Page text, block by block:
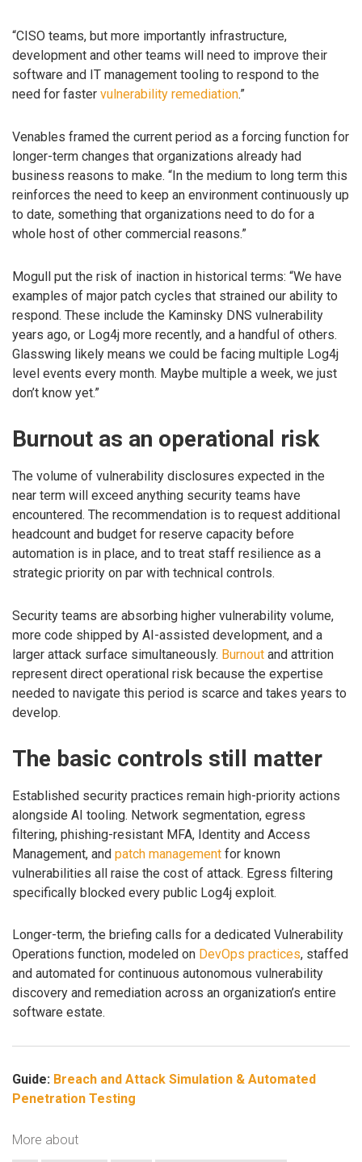
“CISO teams, but more importantly infrastructure,
development and other teams will need to improve their
software and IT management tooling to respond to the
need for faster vulnerability remediation.”
Venables framed the current period as a forcing function for
longer-term changes that organizations already had
business reasons to make. “In the medium to long term this
reinforces the need to keep an environment continuously up
to date, something that organizations need to do for a
whole host of other commercial reasons.”
Mogull put the risk of inaction in historical terms: “We have
examples of major patch cycles that strained our ability to
respond. These include the Kaminsky DNS vulnerability
years ago, or Log4j more recently, and a handful of others.
Glasswing likely means we could be facing multiple Log4j
level events every month. Maybe multiple a week, we just
don’t know yet.”
Burnout as an operational risk
The volume of vulnerability disclosures expected in the
near term will exceed anything security teams have
encountered. The recommendation is to request additional
headcount and budget for reserve capacity before
automation is in place, and to treat staff resilience as a
strategic priority on par with technical controls.
Security teams are absorbing higher vulnerability volume,
more code shipped by AI-assisted development, and a
larger attack surface simultaneously. Burnout and attrition
represent direct operational risk because the expertise
needed to navigate this period is scarce and takes years to
develop.
The basic controls still matter
Established security practices remain high-priority actions
alongside AI tooling. Network segmentation, egress
filtering, phishing-resistant MFA, Identity and Access
Management, and patch management for known
vulnerabilities all raise the cost of attack. Egress filtering
specifically blocked every public Log4j exploit.
Longer-term, the briefing calls for a dedicated Vulnerability
Operations function, modeled on DevOps practices, staffed
and automated for continuous autonomous vulnerability
discovery and remediation across an organization’s entire
software estate.
Guide: Breach and Attack Simulation & Automated
Penetration Testing
More about